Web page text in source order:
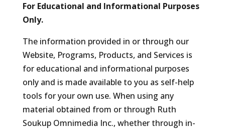
For Educational and Informational Purposes
Only.
The information provided in or through our
Website, Programs, Products, and Services is
for educational and informational purposes
only and is made available to you as self-help
tools for your own use. When using any
material obtained from or through Ruth
Soukup Omnimedia Inc., whether through in-